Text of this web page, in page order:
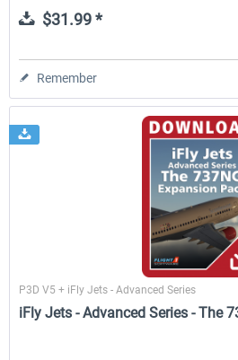
$31.99 *
Remember
Flight1
P3D V5 + iFly Jets - Advanced Series
iFly Jets - Advanced Series - The